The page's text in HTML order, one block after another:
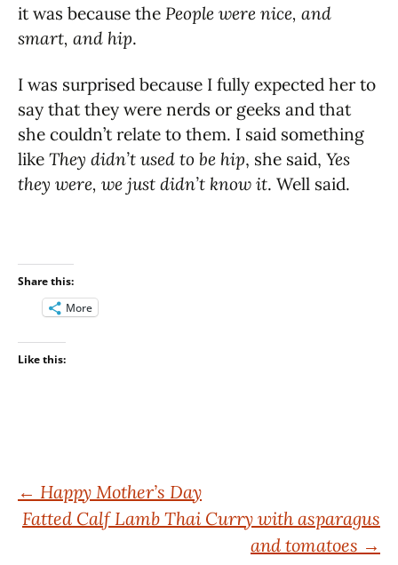
it was because the People were nice, and
smart, and hip.
I was surprised because I fully expected her to
say that they were nerds or geeks and that
she couldn’t relate to them. I said something
like They didn’t used to be hip, she said, Yes
they were, we just didn’t know it. Well said.
Share this:
More
Like this:
Post
navigation
← Happy Mother’s Day
Fatted Calf Lamb Thai Curry with asparagus
and tomatoes →